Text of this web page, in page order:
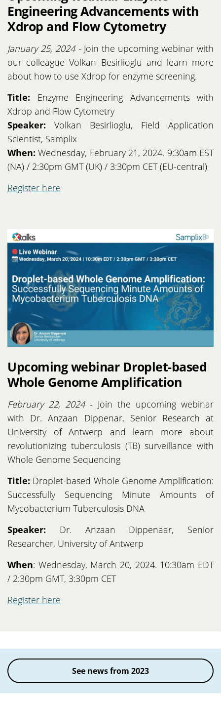
Engineering Advancements with
Xdrop and Flow Cytometry
January 25, 2024 - Join the upcoming webinar with
our colleague Volkan Besirlioglu and learn more
about how to use Xdrop for enzyme screening.
Title: Enzyme Engineering Advancements with
Xdrop and Flow Cytometry
Speaker: Volkan Besirlioglu, Field Application
Scientist, Samplix
When: Wednesday, February 21, 2024. 9:30am EST
(NA) / 2:30pm GMT (UK) / 3:30pm CET (EU-central)
Register here
Upcoming webinar Droplet-based
Whole Genome Amplification
February 22, 2024 - Join the upcoming webinar
with Dr. Anzaan Dippenar, Senior Research at
University of Antwerp and learn more about
revolutionizing tuberculosis (TB) surveillance with
Whole Genome Sequencing
Title: Droplet-based Whole Genome Amplification:
Successfully Sequencing Minute Amounts of
Mycobacterium Tuberculosis DNA
Speaker: Dr. Anzaan Dippenaar, Senior
Researcher, University of Antwerp
When: Wednesday, March 20, 2024. 10:30am EDT
/ 2:30pm GMT, 3:30pm CET
Register here
See news from 2023